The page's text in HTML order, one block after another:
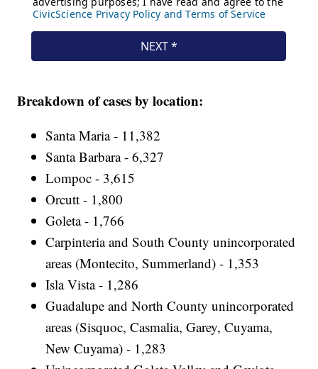
Breakdown of cases by location:
Santa Maria - 11,382
Santa Barbara - 6,327
Lompoc - 3,615
Orcutt - 1,800
Goleta - 1,766
Carpinteria and South County unincorporated
areas (Montecito, Summerland) - 1,353
Isla Vista - 1,286
Guadalupe and North County unincorporated
areas (Sisquoc, Casmalia, Garey, Cuyama,
New Cuyama) - 1,283